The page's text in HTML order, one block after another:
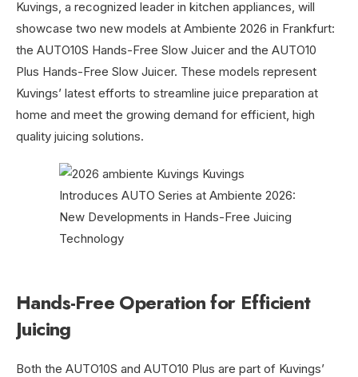
Kuvings, a recognized leader in kitchen appliances, will
showcase two new models at Ambiente 2026 in Frankfurt:
the AUTO10S Hands-Free Slow Juicer and the AUTO10
Plus Hands-Free Slow Juicer. These models represent
Kuvings’ latest efforts to streamline juice preparation at
home and meet the growing demand for efficient, high
quality juicing solutions.
Hands-Free Operation for Efficient
Juicing
Both the AUTO10S and AUTO10 Plus are part of Kuvings’